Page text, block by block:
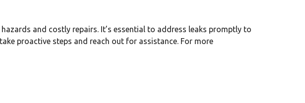
and costly repairs. It’s essential to address leaks promptly to
proactive steps and reach out for assistance. For more